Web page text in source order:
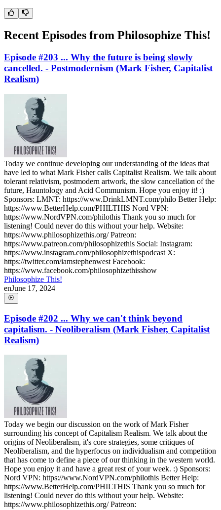
Recent Episodes from Philosophize This!
Episode #203 ... Why the future is being slowly
cancelled. - Postmodernism (Mark Fisher, Capitalist
Realism)
Today we continue developing our understanding of the ideas that
have led to what Mark Fisher calls Capitalist Realism. We talk about
tolerant relativism, postmodern artwork, the slow cancellation of the
future, Hauntology and Acid Communism. Hope you enjoy it! :)
Sponsors: LMNT: https://www.DrinkLMNT.com/philo Better Help:
https://www.BetterHelp.com/PHILTHIS Nord VPN:
https://www.NordVPN.com/philothis Thank you so much for
listening! Could never do this without your help. Website:
https://www.philosophizethis.org/ Patreon:
https://www.patreon.com/philosophizethis Social: Instagram:
https://www.instagram.com/philosophizethispodcast X:
https://twitter.com/iamstephenwest Facebook:
https://www.facebook.com/philosophizethisshow
Philosophize This!
enJune 17, 2024
Episode #202 ... Why we can't think beyond
capitalism. - Neoliberalism (Mark Fisher, Capitalist
Realism)
Today we begin our discussion on the work of Mark Fisher
surrounding his concept of Capitalism Realism. We talk about the
origins of Neoliberalism, it's core strategies, some critiques of
Neoliberalism, and the hyperfocus on individualism and competition
that has come to define a piece of our thinking in the western world.
Hope you enjoy it and have a great rest of your week. :) Sponsors:
Nord VPN: https://www.NordVPN.com/philothis Better Help:
https://www.BetterHelp.com/PHILTHIS Thank you so much for
listening! Could never do this without your help. Website:
https://www.philosophizethis.org/ Patreon: